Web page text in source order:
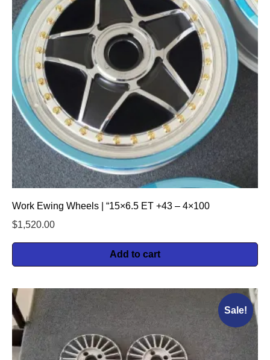
Work Ewing Wheels | “15×6.5 ET +43 – 4×100
$1,520.00
Add to cart
Sale!